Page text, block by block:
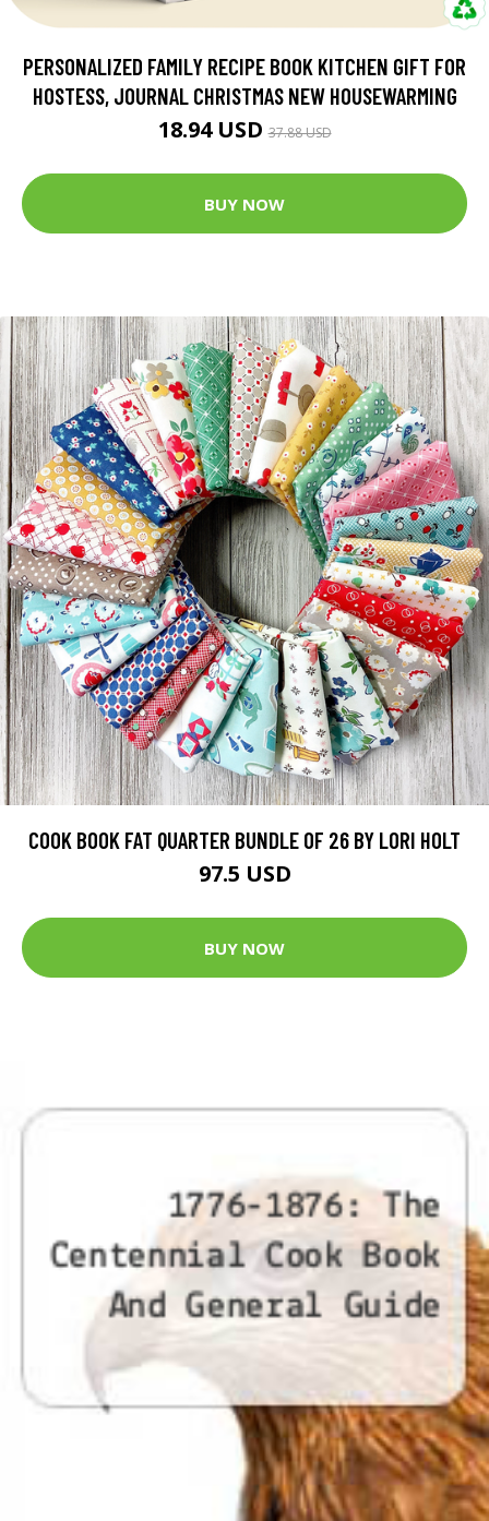
PERSONALIZED FAMILY RECIPE BOOK KITCHEN GIFT FOR
HOSTESS, JOURNAL CHRISTMAS NEW HOUSEWARMING
18.94 USD37.88 USD
BUY NOW
COOK BOOK FAT QUARTER BUNDLE OF 26 BY LORI HOLT
97.5 USD
BUY NOW